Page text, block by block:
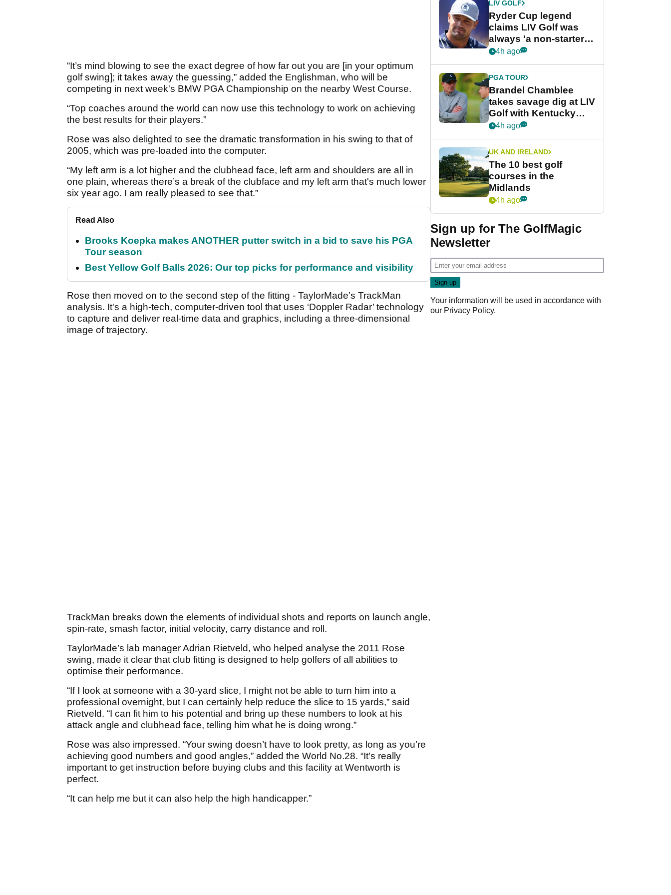
“It’s mind blowing to see the exact degree of how far out you are [in your optimum
golf swing]; it takes away the guessing,” added the Englishman, who will be
competing in next week's BMW PGA Championship on the nearby West Course.
“Top coaches around the world can now use this technology to work on achieving
the best results for their players.”
Rose was also delighted to see the dramatic transformation in his swing to that of
2005, which was pre-loaded into the computer.
“My left arm is a lot higher and the clubhead face, left arm and shoulders are all in
one plain, whereas there’s a break of the clubface and my left arm that's much lower
six year ago. I am really pleased to see that.”
Read Also
Brooks Koepka makes ANOTHER putter switch in a bid to save his PGA
Tour season
Best Yellow Golf Balls 2026: Our top picks for performance and visibility
Rose then moved on to the second step of the fitting - TaylorMade’s TrackMan
analysis. It's a high-tech, computer-driven tool that uses ‘Doppler Radar’ technology
to capture and deliver real-time data and graphics, including a three-dimensional
image of trajectory.
TrackMan breaks down the elements of individual shots and reports on launch angle,
spin-rate, smash factor, initial velocity, carry distance and roll.
TaylorMade’s lab manager Adrian Rietveld, who helped analyse the 2011 Rose
swing, made it clear that club fitting is designed to help golfers of all abilities to
optimise their performance.
“If I look at someone with a 30-yard slice, I might not be able to turn him into a
professional overnight, but I can certainly help reduce the slice to 15 yards,” said
Rietveld. “I can fit him to his potential and bring up these numbers to look at his
attack angle and clubhead face, telling him what he is doing wrong.”
Rose was also impressed. “Your swing doesn’t have to look pretty, as long as you’re
achieving good numbers and good angles,” added the World No.28. “It’s really
important to get instruction before buying clubs and this facility at Wentworth is
perfect.
“It can help me but it can also help the high handicapper.”
LIV GOLF
Ryder Cup legend
claims LIV Golf was
always 'a non-starter'
despite fresh
4h ago
PGA TOUR
Brandel Chamblee
takes savage dig at LIV
Golf with Kentucky
Derby quip
4h ago
UK AND IRELAND
The 10 best golf
courses in the
Midlands
4h ago
Sign up for The GolfMagic
Newsletter
Your information will be used in accordance with
our Privacy Policy.